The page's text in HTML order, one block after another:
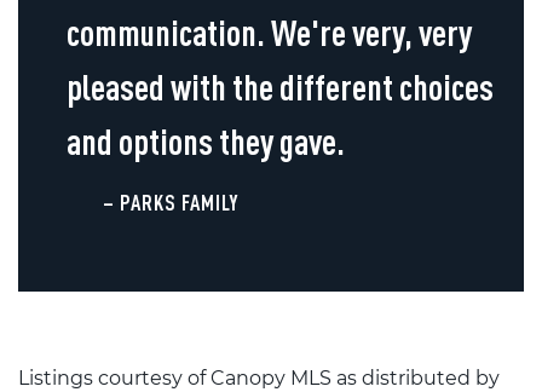
communication. We're very, very
pleased with the different choices
and options they gave.
– PARKS FAMILY
Listings courtesy of Canopy MLS as distributed by